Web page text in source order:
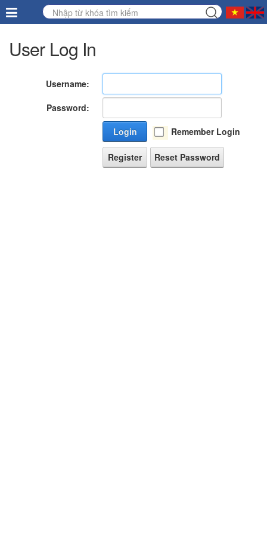
User Log In
Username:
Password:
Login
Remember Login
Register Reset Password